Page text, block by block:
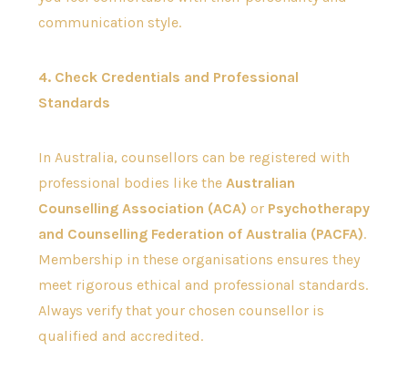
communication style.
4. Check Credentials and Professional
Standards
In Australia, counsellors can be registered with
professional bodies like the Australian
Counselling Association (ACA) or Psychotherapy
and Counselling Federation of Australia (PACFA).
Membership in these organisations ensures they
meet rigorous ethical and professional standards.
Always verify that your chosen counsellor is
qualified and accredited.